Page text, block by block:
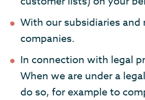
With our subsidiaries and
companies.
In connection with legal
When we are under a
do so, for example to